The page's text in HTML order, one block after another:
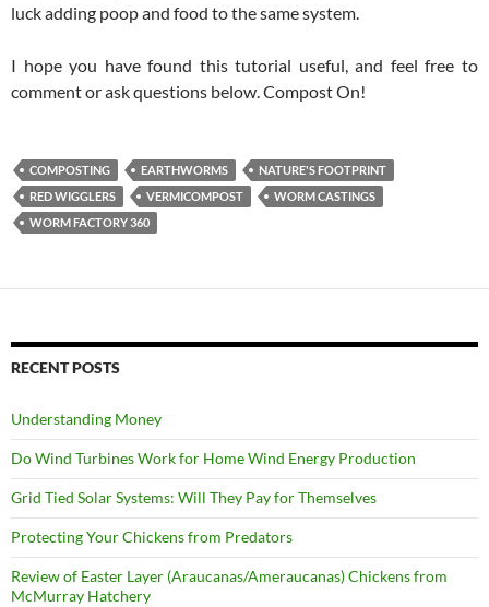
luck adding poop and food to the same system.
I hope you have found this tutorial useful, and feel free to
comment or ask questions below. Compost On!
COMPOSTING EARTHWORMS
NATURE'S FOOTPRINT
RED WIGGLERS
VERMICOMPOST
WORM CASTINGS
WORM FACTORY 360
RECENT POSTS
Understanding Money
Do Wind Turbines Work for Home Wind Energy Production
Grid Tied Solar Systems: Will They Pay for Themselves
Protecting Your Chickens from Predators
Review of Easter Layer (Araucanas/Ameraucanas) Chickens from
McMurray Hatchery